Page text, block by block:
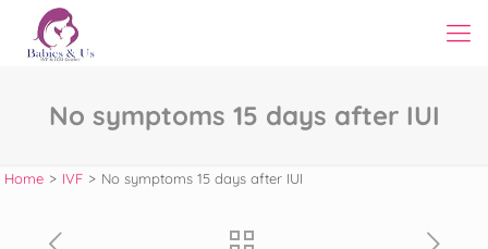
No symptoms 15 days after IUI
Home > IVF > No symptoms 15 days after IUI